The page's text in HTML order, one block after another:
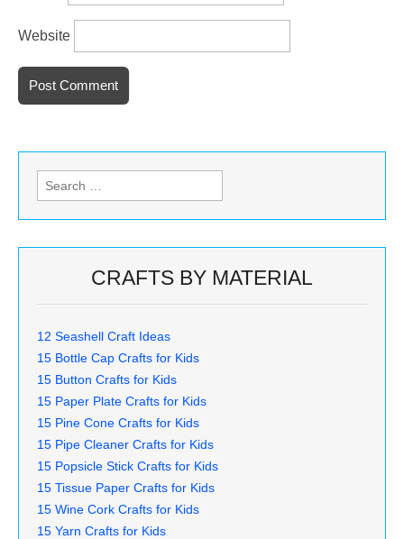
Website
Search
for:
CRAFTS BY MATERIAL
12 Seashell Craft Ideas
15 Bottle Cap Crafts for Kids
15 Button Crafts for Kids
15 Paper Plate Crafts for Kids
15 Pine Cone Crafts for Kids
15 Pipe Cleaner Crafts for Kids
15 Popsicle Stick Crafts for Kids
15 Tissue Paper Crafts for Kids
15 Wine Cork Crafts for Kids
15 Yarn Crafts for Kids